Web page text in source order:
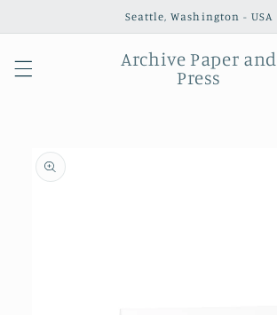
Seattle, Washington - USA
Archive Paper and
Press
Skip to
product
information